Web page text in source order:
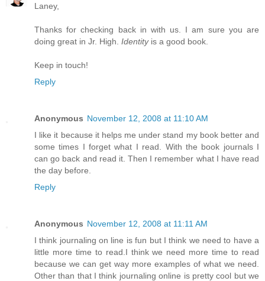
Laney,
Thanks for checking back in with us. I am sure you are
doing great in Jr. High. Identityis a good book.
Keep in touch!
Reply
Anonymous November 12, 2008 at 11:10 AM
I like it because it helps me under stand my book better and
some times I forget what I read. With the book journals I
can go back and read it. Then I remember what I have read
the day before.
Reply
Anonymous November 12, 2008 at 11:11 AM
I think journaling on line is fun but I think we need to have a
little more time to read.I think we need more time to read
because we can get way more examples of what we need.
Other than that I think journaling online is pretty cool but we